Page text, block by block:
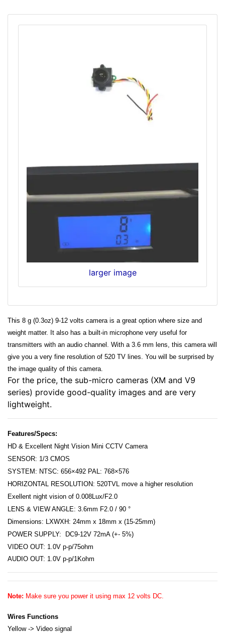
larger image
This 8 g (0.3oz) 9-12 volts camera is a great option where size and
weight matter. It also has a built-in microphone very useful for
transmitters with an audio channel. With a 3.6 mm lens, this camera will
give you a very fine resolution of 520 TV lines. You will be surprised by
the image quality of this camera.
For the price, the sub-micro cameras (XM and V9
series) provide good-quality images and are very
lightweight.
Features/Specs:
HD & Excellent Night Vision Mini CCTV Camera
SENSOR: 1/3 CMOS
SYSTEM: NTSC: 656×492 PAL: 768×576
HORIZONTAL RESOLUTION: 520TVL move a higher resolution
Exellent night vision of 0.008Lux/F2.0
LENS & VIEW ANGLE: 3.6mm F2.0 / 90 °
Dimensions: LXWXH: 24mm x 18mm x (15-25mm)
POWER SUPPLY: DC9-12V 72mA (+- 5%)
VIDEO OUT: 1.0V p-p/75ohm
AUDIO OUT: 1.0V p-p/1Kohm
Note: Make sure you power it using max 12 volts DC.
Wires Functions
Yellow -> Video signal